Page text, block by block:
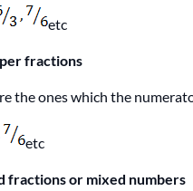
etc
fractions
the ones which the
etc
fractions or mixed numbers